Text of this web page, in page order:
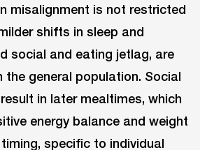
misalignment is not restricted
shifts in sleep and
social and eating jetlag, are
the general population. Social
in later mealtimes, which
energy balance and weight
specific to individual